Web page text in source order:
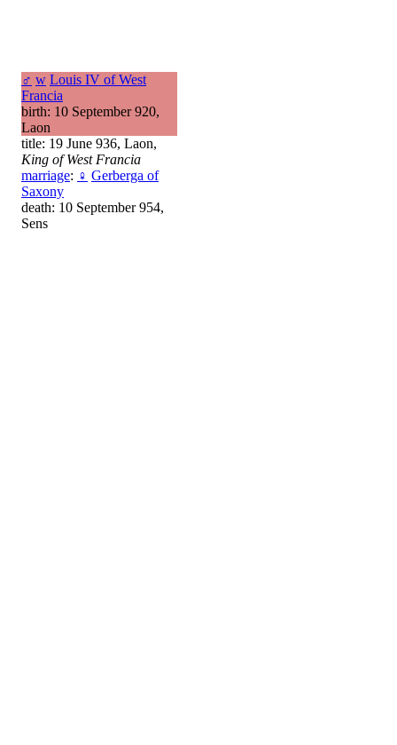
♂ w Louis IV of West
Francia
birth: 10 September 920,
Laon
title: 19 June 936, Laon,
King of West Francia
marriage: ♀ Gerberga of
Saxony
death: 10 September 954,
Sens